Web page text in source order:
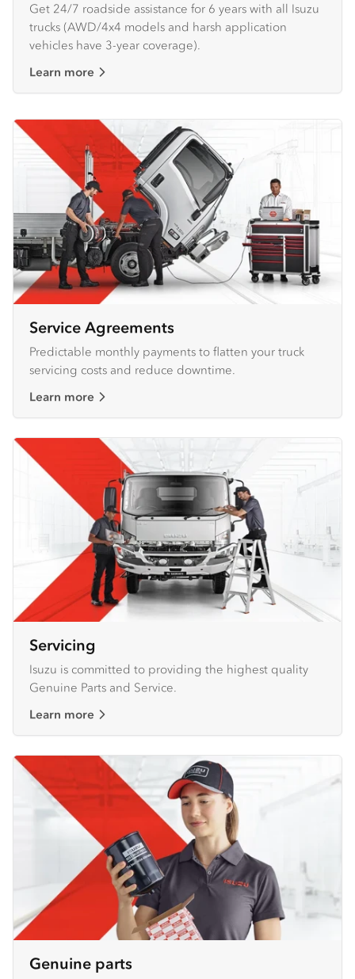
Get 24/7 roadside assistance for 6 years with all Isuzu
trucks (AWD/4x4 models and harsh application
vehicles have 3-year coverage).
Learn more
Service Agreements
Predictable monthly payments to flatten your truck
servicing costs and reduce downtime.
Learn more
Servicing
Isuzu is committed to providing the highest quality
Genuine Parts and Service.
Learn more
Genuine parts